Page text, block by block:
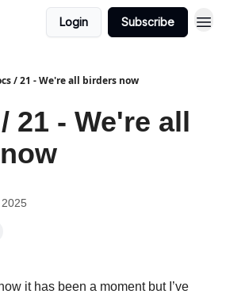
Login Subscribe
/ 21 - We're all birders now
21 - We're all
it has been a moment but I’ve